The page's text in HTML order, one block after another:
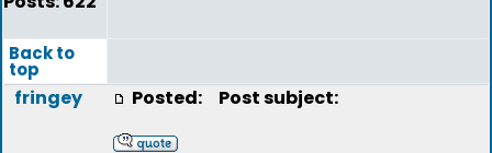
Back to
top
fringey Posted: Post subject: